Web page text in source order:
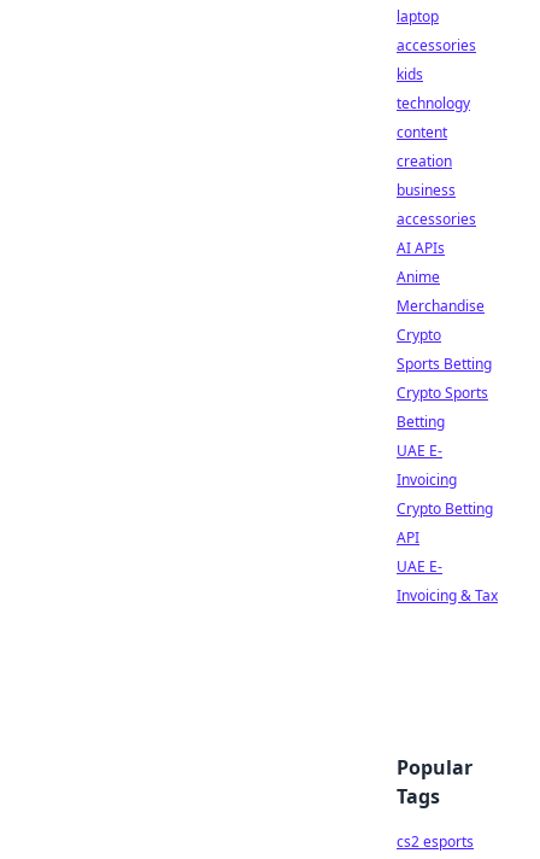
laptop
accessories
kids
technology
content
creation
business
accessories
AI APIs
Anime
Merchandise
Crypto
Sports Betting
Crypto Sports
Betting
UAE E-
Invoicing
Crypto Betting
API
UAE E-
Invoicing & Tax
Popular
Tags
cs2 esports